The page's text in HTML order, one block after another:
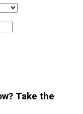
Take the